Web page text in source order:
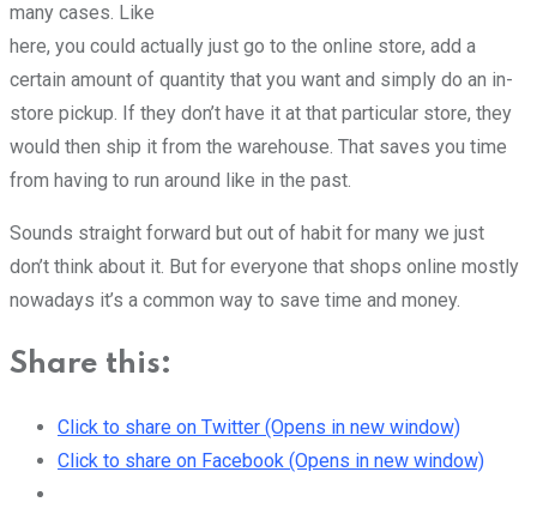
many cases. Like
here, you could actually just go to the online store, add a
certain amount of quantity that you want and simply do an in-
store pickup. If they don’t have it at that particular store, they
would then ship it from the warehouse. That saves you time
from having to run around like in the past.
Sounds straight forward but out of habit for many we just
don’t think about it. But for everyone that shops online mostly
nowadays it’s a common way to save time and money.
Share this:
Click to share on Twitter (Opens in new window)
Click to share on Facebook (Opens in new window)